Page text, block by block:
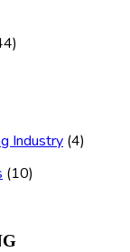
Industry (4)
(10)